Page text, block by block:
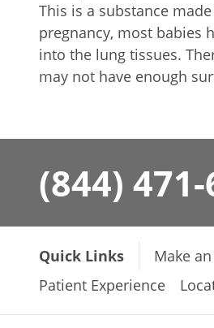
This is a substance
pregnancy, most babies
into the lung tissues.
may not have enough
(844)
Quick Links Make
Patient Experience